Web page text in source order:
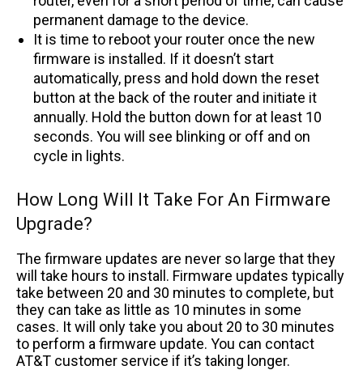
permanent damage to the device.
It is time to reboot your router once the new
firmware is installed. If it doesn’t start
automatically, press and hold down the reset
button at the back of the router and initiate it
annually. Hold the button down for at least 10
seconds. You will see blinking or off and on
cycle in lights.
How Long Will It Take For An Firmware
Upgrade?
The firmware updates are never so large that they
will take hours to install. Firmware updates typically
take between 20 and 30 minutes to complete, but
they can take as little as 10 minutes in some
cases. It will only take you about 20 to 30 minutes
to perform a firmware update. You can contact
AT&T customer service if it’s taking longer.